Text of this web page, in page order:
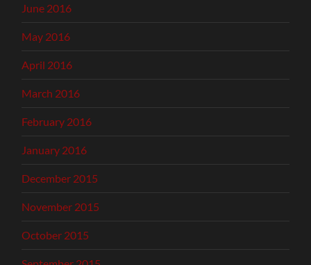
June 2016
May 2016
April 2016
March 2016
February 2016
January 2016
December 2015
November 2015
October 2015